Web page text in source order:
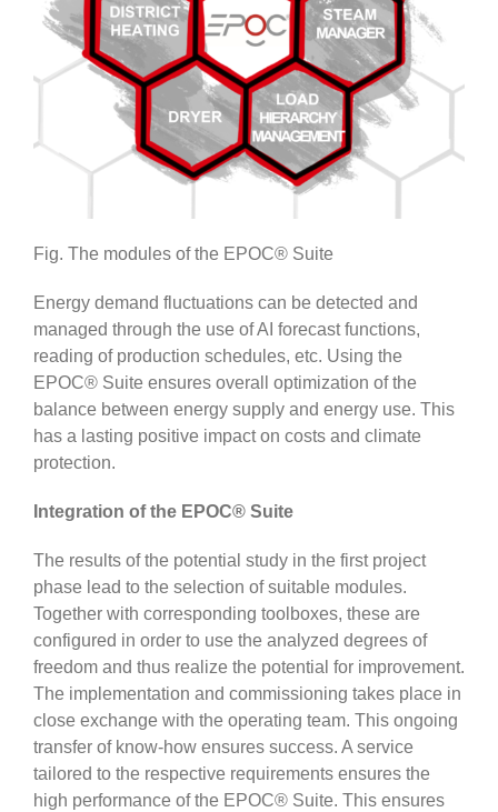
Fig. The modules of the EPOC® Suite
Energy demand fluctuations can be detected and
managed through the use of AI forecast functions,
reading of production schedules, etc. Using the
EPOC® Suite ensures overall optimization of the
balance between energy supply and energy use. This
has a lasting positive impact on costs and climate
protection.
Integration of the EPOC® Suite
The results of the potential study in the first project
phase lead to the selection of suitable modules.
Together with corresponding toolboxes, these are
configured in order to use the analyzed degrees of
freedom and thus realize the potential for improvement.
The implementation and commissioning takes place in
close exchange with the operating team. This ongoing
transfer of know-how ensures success. A service
tailored to the respective requirements ensures the
high performance of the EPOC® Suite. This ensures